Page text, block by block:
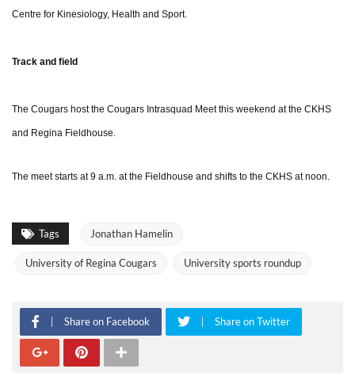
Centre for Kinesiology, Health and Sport.
Track and field
The Cougars host the Cougars Intrasquad Meet this weekend at the CKHS
and Regina Fieldhouse.
The meet starts at 9 a.m. at the Fieldhouse and shifts to the CKHS at noon.
Tags Jonathan Hamelin
University of Regina Cougars University sports roundup
Share on Facebook Share on Twitter